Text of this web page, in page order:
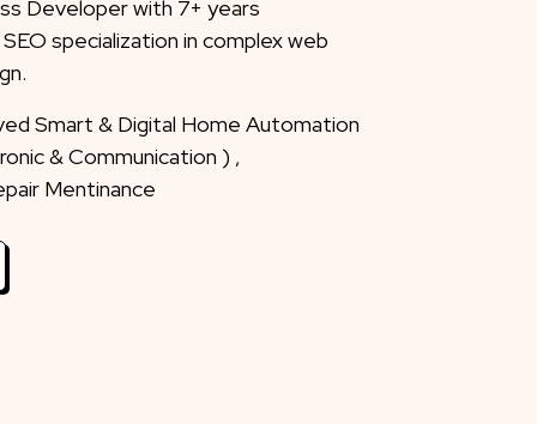
Developer with 7+ years
specialization in complex web
Smart & Digital Home Automation
& Communication ) ,
Mentinance